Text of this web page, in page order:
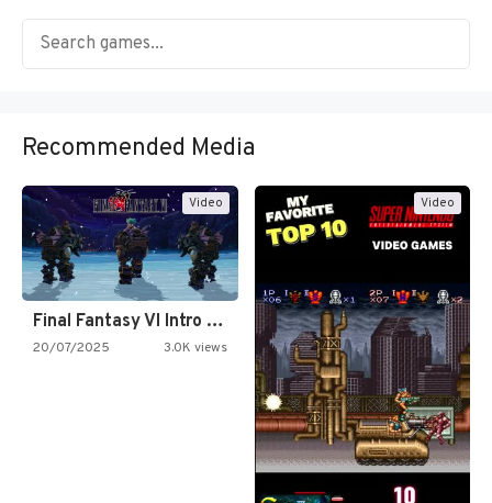
Recommended Media
Video
Final Fantasy VI Intro Pixel…
20/07/2025 3.0K views
Video